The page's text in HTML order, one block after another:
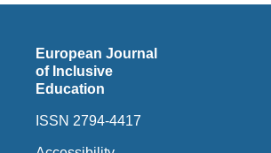
European Journal
of Inclusive
Education
ISSN 2794-4417